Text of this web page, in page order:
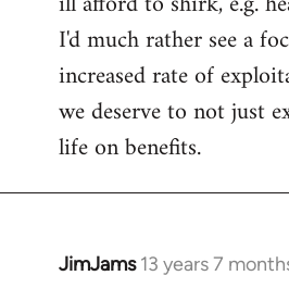
I'd much rather see a
increased rate of
we deserve to not just
life on benefits.
JimJams 13 years 7
In